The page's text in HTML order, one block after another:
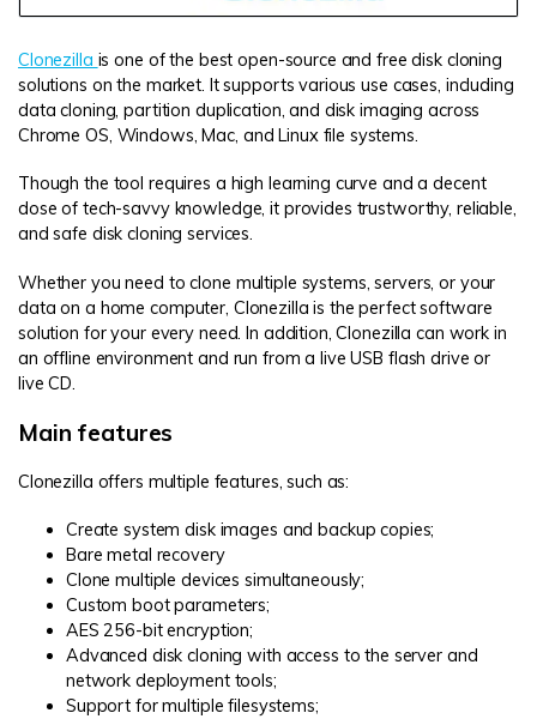
Clonezilla is one of the best open-source and free disk cloning
solutions on the market. It supports various use cases, including
data cloning, partition duplication, and disk imaging across
Chrome OS, Windows, Mac, and Linux file systems.
Though the tool requires a high learning curve and a decent
dose of tech-savvy knowledge, it provides trustworthy, reliable,
and safe disk cloning services.
Whether you need to clone multiple systems, servers, or your
data on a home computer, Clonezilla is the perfect software
solution for your every need. In addition, Clonezilla can work in
an offline environment and run from a live USB flash drive or
live CD.
Main features
Clonezilla offers multiple features, such as:
Create system disk images and backup copies;
Bare metal recovery
Clone multiple devices simultaneously;
Custom boot parameters;
AES 256-bit encryption;
Advanced disk cloning with access to the server and
network deployment tools;
Support for multiple filesystems;